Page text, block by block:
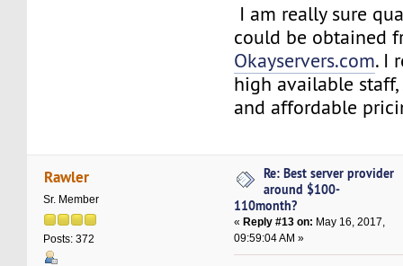
I am really sure
could be obtained
Okayservers.com. I
high available
and affordable
Rawler
Sr. Member
Posts: 372
Re: Best server provider
around $100-
110month?
« Reply #13 on: May 16, 2017,
09:59:04 AM »